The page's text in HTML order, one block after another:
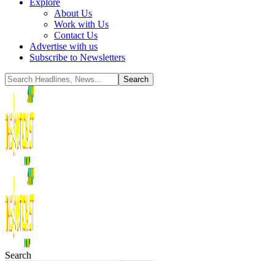
Explore
About Us
Work with Us
Contact Us
Advertise with us
Subscribe to Newsletters
Search